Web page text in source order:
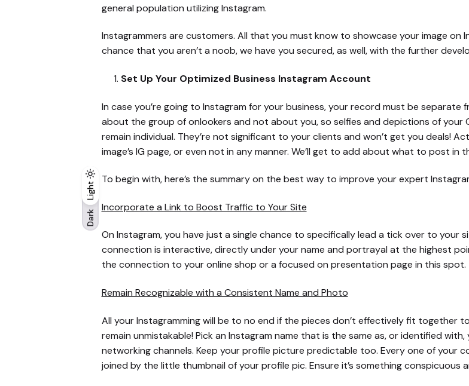
Dark
Light
Dark
Light
general population utilizing Instagram.
Instagrammers are customers. All that you must know to showcase your image on
chance that you aren’t a noob, we have you secured, as well, with the further
Set Up Your Optimized Business Instagram Account
In case you’re going to Instagram for your business, your record must be
about the group of onlookers and not about you, so selfies and depictions of
remain individual. They’re not significant to your clients and won’t get you deals!
image’s IG page, or even not in any manner. We’ll get to add about what to post in
To begin with, here’s the summary on the best way to improve your expert
Incorporate a Link to Boost Traffic to Your Site
On Instagram, you have just a single chance to specifically lead a tick over to your
connection is interactive, directly under your name and portrayal at the highest
the connection to your online shop or a focused on presentation page in this spot.
Remain Recognizable with a Consistent Name and Photo
All your Instagramming will be to no end if the pieces don’t effectively fit together
remain unmistakable! Pick an Instagram name that is the same as, or identified
networking channels. Keep your profile picture predictable too. Every one of your
joined by the little thumbnail of your profile pic. Ensure it’s something conspicuous